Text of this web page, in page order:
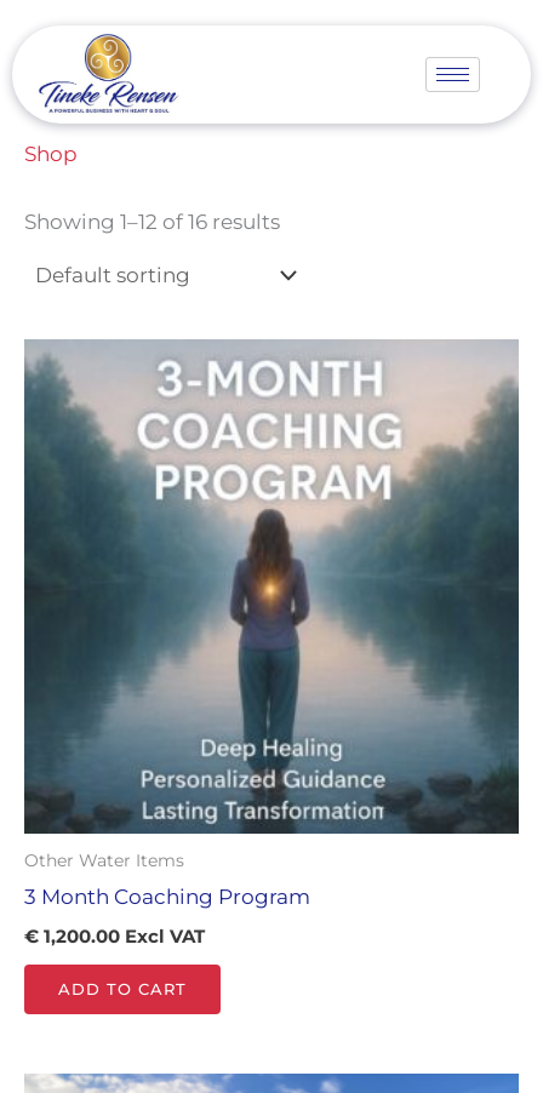
to
content
Home/ Shop
Shop
Showing 1–12 of 16 results
Other Water Items
3 Month Coaching Program
€ 1,200.00 Excl VAT
ADD TO CART